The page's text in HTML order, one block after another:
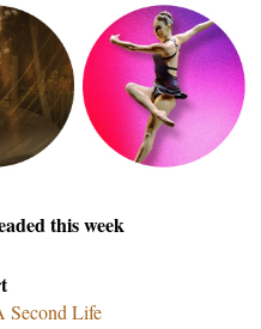
this week
Second Life